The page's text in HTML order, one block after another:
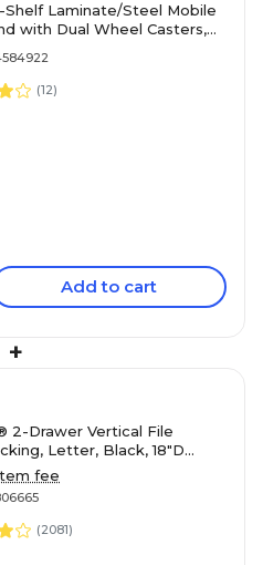
Laminate/Steel Mobile
with Dual Wheel Casters,
(12)
Add to cart
+
2-Drawer Vertical File
Letter, Black, 18"D
fee
(2081)